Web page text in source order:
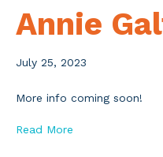
Annie
July 25, 2023
More info coming soon!
Read More